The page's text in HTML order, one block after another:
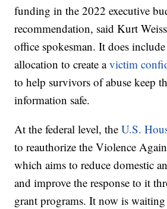
funding in the 2022 executive
recommendation, said Kurt
office spokesman. It does
allocation to create avictim
to help survivors of abuse keep
information safe.
At the federal level, theU.S.
to reauthorize the Violence
which aims to reduce domestic
and improve the response to it
grant programs. It now is